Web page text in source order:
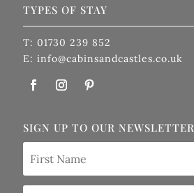
TYPES OF STAY
T: 01730 239 852
E: info@cabinsandcastles.co.uk
SIGN UP TO OUR NEWSLETTER